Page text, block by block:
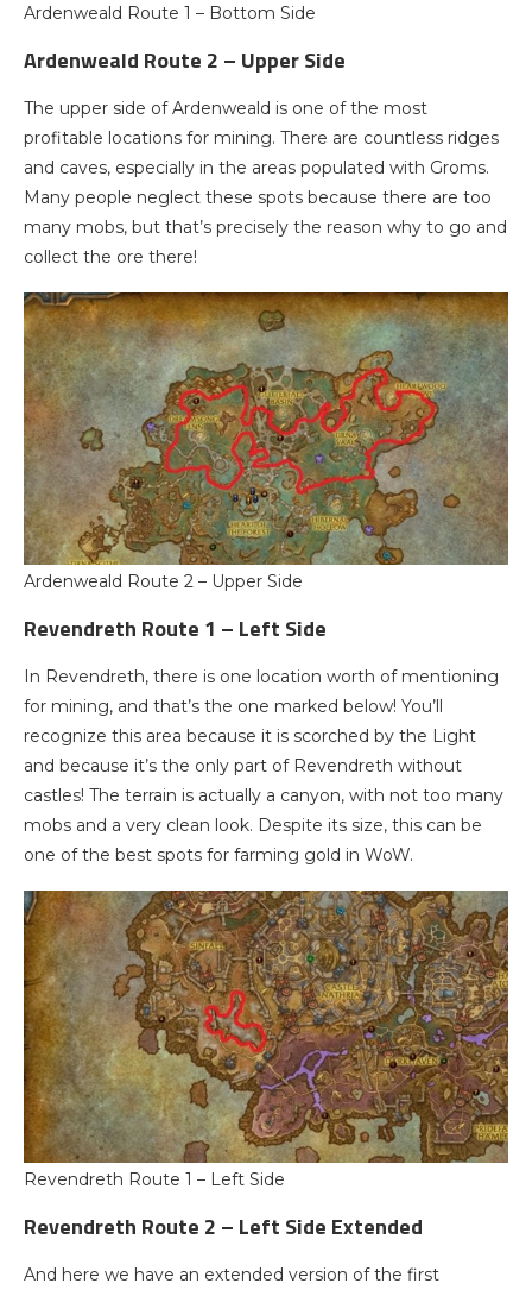
Ardenweald Route 1 – Bottom Side
Ardenweald Route 2 – Upper Side
The upper side of Ardenweald is one of the most
profitable locations for mining. There are countless ridges
and caves, especially in the areas populated with Groms.
Many people neglect these spots because there are too
many mobs, but that’s precisely the reason why to go and
collect the ore there!
Ardenweald Route 2 – Upper Side
Revendreth Route 1 – Left Side
In Revendreth, there is one location worth of mentioning
for mining, and that’s the one marked below! You’ll
recognize this area because it is scorched by the Light
and because it’s the only part of Revendreth without
castles! The terrain is actually a canyon, with not too many
mobs and a very clean look. Despite its size, this can be
one of the best spots for farming gold in WoW.
Revendreth Route 1 – Left Side
Revendreth Route 2 – Left Side Extended
And here we have an extended version of the first